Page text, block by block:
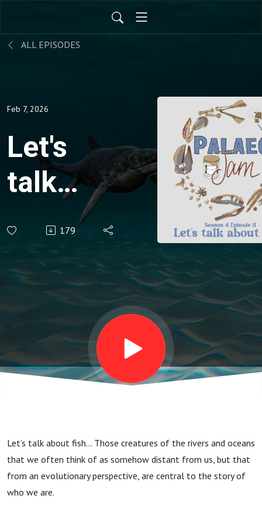
ALL EPISODES
Feb 7, 2026
Let's
talk
about
fish!
179
Let’s talk about fish… Those creatures of the rivers and oceans
that we often think of as somehow distant from us, but that
from an evolutionary perspective, are central to the story of
who we are.